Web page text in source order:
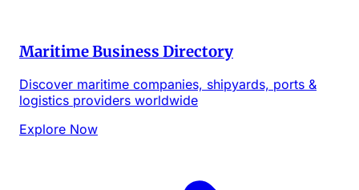
Maritime Business Directory
Discover maritime companies, shipyards, ports &
logistics providers worldwide
Explore Now